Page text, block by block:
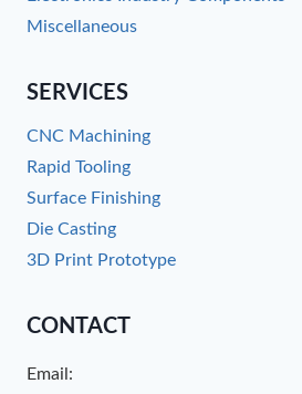
Miscellaneous
SERVICES
CNC Machining
Rapid Tooling
Surface Finishing
Die Casting
3D Print Prototype
CONTACT
Email: